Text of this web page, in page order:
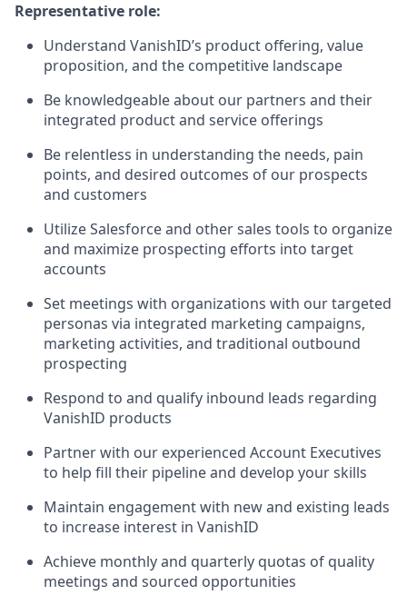
Representative role:
Understand VanishID’s product offering, value
proposition, and the competitive landscape
Be knowledgeable about our partners and their
integrated product and service offerings
Be relentless in understanding the needs, pain
points, and desired outcomes of our prospects
and customers
Utilize Salesforce and other sales tools to organize
and maximize prospecting efforts into target
accounts
Set meetings with organizations with our targeted
personas via integrated marketing campaigns,
marketing activities, and traditional outbound
prospecting
Respond to and qualify inbound leads regarding
VanishID products
Partner with our experienced Account Executives
to help fill their pipeline and develop your skills
Maintain engagement with new and existing leads
to increase interest in VanishID
Achieve monthly and quarterly quotas of quality
meetings and sourced opportunities